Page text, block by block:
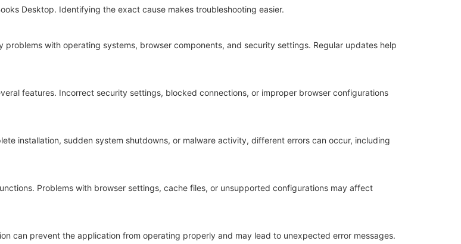
Desktop. Identifying the exact cause makes troubleshooting easier.
with operating systems, browser components, and security settings. Regular updates help
features. Incorrect security settings, blocked connections, or improper browser configurations
installation, sudden system shutdowns, or malware activity, different errors can occur, including
Problems with browser settings, cache files, or unsupported configurations may affect
can prevent the application from operating properly and may lead to unexpected error messages.